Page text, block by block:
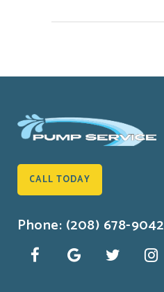
CALL TODAY
Phone: (208) 678-9042